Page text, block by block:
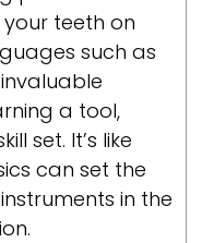
teeth on
such as
a tool,
set. It’s like
can set the
in the